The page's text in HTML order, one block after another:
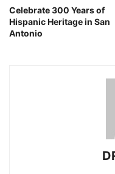
Celebrate 300 Years of
Hispanic Heritage in San
Antonio